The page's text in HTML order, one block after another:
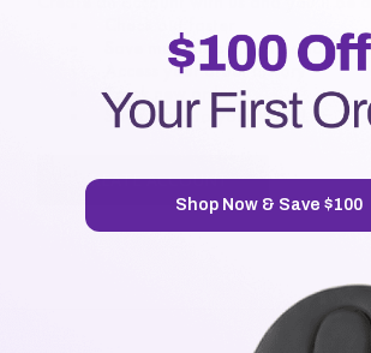
Save multiple shipping addresses
Access your order history
Track new orders
Save items to your Wish List
CREATE ACCOUNT
Shop Now & Save $100